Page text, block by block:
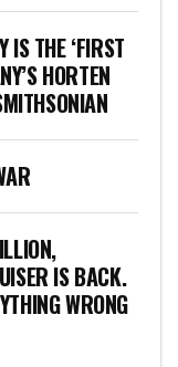
IS THE ‘FIRST
HORTEN
IS BACK.
WRONG